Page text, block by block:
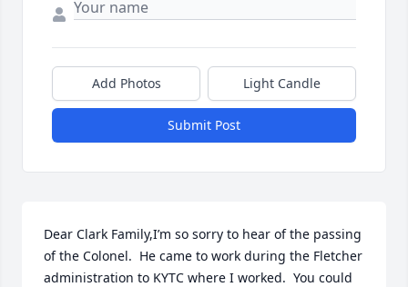
Add Photos Light Candle
Submit Post
Dear Clark Family,I’m so sorry to hear of the passing
of the Colonel.  He came to work during the Fletcher
administration to KYTC where I worked.  You could